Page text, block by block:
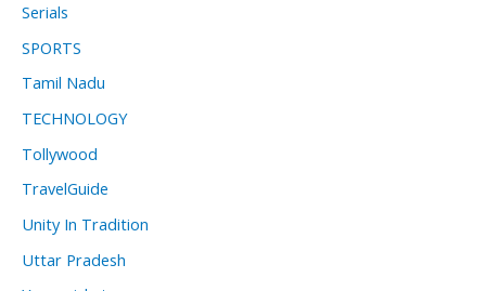
Serials
SPORTS
Tamil Nadu
TECHNOLOGY
Tollywood
TravelGuide
Unity In Tradition
Uttar Pradesh